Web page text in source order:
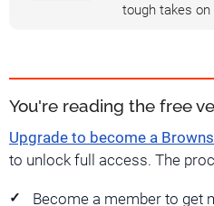
tough takes on
You're reading the free
Upgrade to become a
to unlock full access. The
Become a member to get